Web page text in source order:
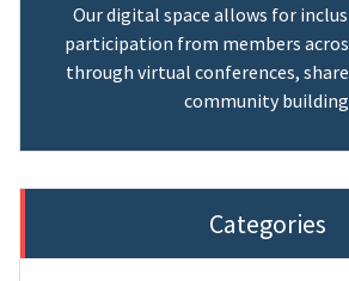
Our digital space allows for
participation from members
through virtual conferences,
community
Categories